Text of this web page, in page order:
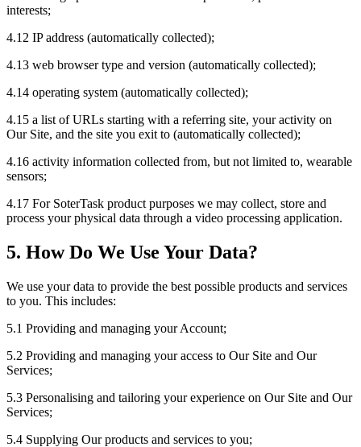
interests;
4.12 IP address (automatically collected);
4.13 web browser type and version (automatically collected);
4.14 operating system (automatically collected);
4.15 a list of URLs starting with a referring site, your activity on
Our Site, and the site you exit to (automatically collected);
4.16 activity information collected from, but not limited to, wearable
sensors;
4.17 For SoterTask product purposes we may collect, store and
process your physical data through a video processing application.
5. How Do We Use Your Data?
We use your data to provide the best possible products and services
to you. This includes:
5.1 Providing and managing your Account;
5.2 Providing and managing your access to Our Site and Our
Services;
5.3 Personalising and tailoring your experience on Our Site and Our
Services;
5.4 Supplying Our products and services to you;